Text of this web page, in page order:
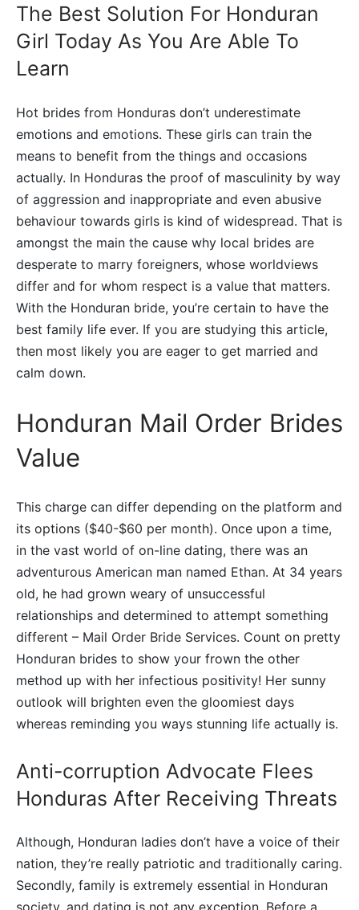
The Best Solution For Honduran
Girl Today As You Are Able To
Learn
Hot brides from Honduras don’t underestimate
emotions and emotions. These girls can train the
means to benefit from the things and occasions
actually. In Honduras the proof of masculinity by way
of aggression and inappropriate and even abusive
behaviour towards girls is kind of widespread. That is
amongst the main the cause why local brides are
desperate to marry foreigners, whose worldviews
differ and for whom respect is a value that matters.
With the Honduran bride, you’re certain to have the
best family life ever. If you are studying this article,
then most likely you are eager to get married and
calm down.
Honduran Mail Order Brides
Value
This charge can differ depending on the platform and
its options ($40-$60 per month). Once upon a time,
in the vast world of on-line dating, there was an
adventurous American man named Ethan. At 34 years
old, he had grown weary of unsuccessful
relationships and determined to attempt something
different – Mail Order Bride Services. Count on pretty
Honduran brides to show your frown the other
method up with her infectious positivity! Her sunny
outlook will brighten even the gloomiest days
whereas reminding you ways stunning life actually is.
Anti-corruption Advocate Flees
Honduras After Receiving Threats
Although, Honduran ladies don’t have a voice of their
nation, they’re really patriotic and traditionally caring.
Secondly, family is extremely essential in Honduran